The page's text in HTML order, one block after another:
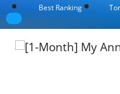
Best Ranking